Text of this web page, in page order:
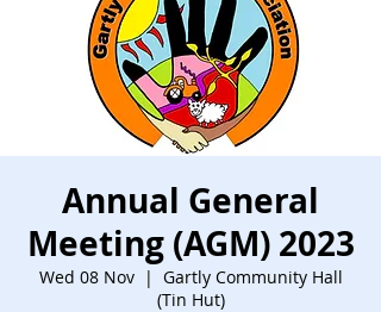
Annual General
Meeting (AGM) 2023
Wed 08 Nov
  |
Gartly Community Hall
(Tin Hut)